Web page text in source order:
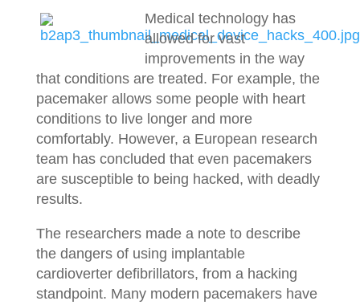
Medical technology has
allowed for vast
improvements in the way
that conditions are treated. For example, the
pacemaker allows some people with heart
conditions to live longer and more
comfortably. However, a European research
team has concluded that even pacemakers
are susceptible to being hacked, with deadly
results.
The researchers made a note to describe
the dangers of using implantable
cardioverter defibrillators, from a hacking
standpoint. Many modern pacemakers have